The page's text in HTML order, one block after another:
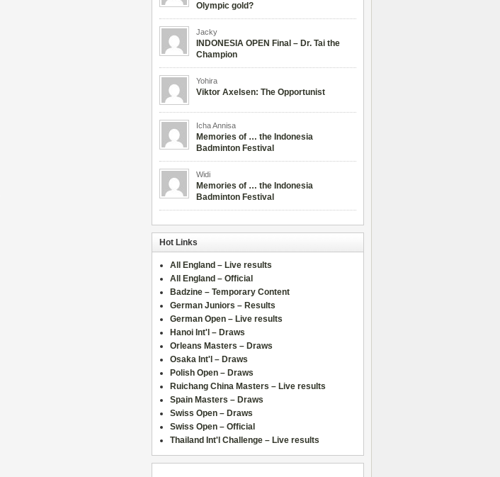
Olympic gold?
Jacky
INDONESIA OPEN Final – Dr. Tai the
Champion
Yohira
Viktor Axelsen: The Opportunist
Icha Annisa
Memories of … the Indonesia
Badminton Festival
Widi
Memories of … the Indonesia
Badminton Festival
Hot Links
All England – Live results
All England – Official
Badzine – Temporary Content
German Juniors – Results
German Open – Live results
Hanoi Int'l – Draws
Orleans Masters – Draws
Osaka Int'l – Draws
Polish Open – Draws
Ruichang China Masters – Live results
Spain Masters – Draws
Swiss Open – Draws
Swiss Open – Official
Thailand Int'l Challenge – Live results